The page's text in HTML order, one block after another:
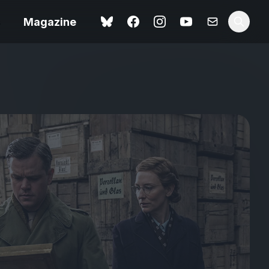
Magazine
–
cinema
Love Me Tender review –
quietly devastating
adaptation
New
fan
Ish review – a vital
coming-of-age tale